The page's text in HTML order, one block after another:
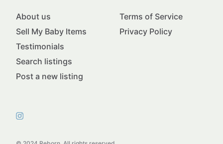
About us
Sell My Baby Items
Testimonials
Search listings
Post a new listing
Terms of Service
Privacy Policy